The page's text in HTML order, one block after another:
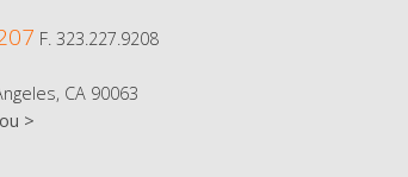
F. 323.227.9208
CA 90063
>